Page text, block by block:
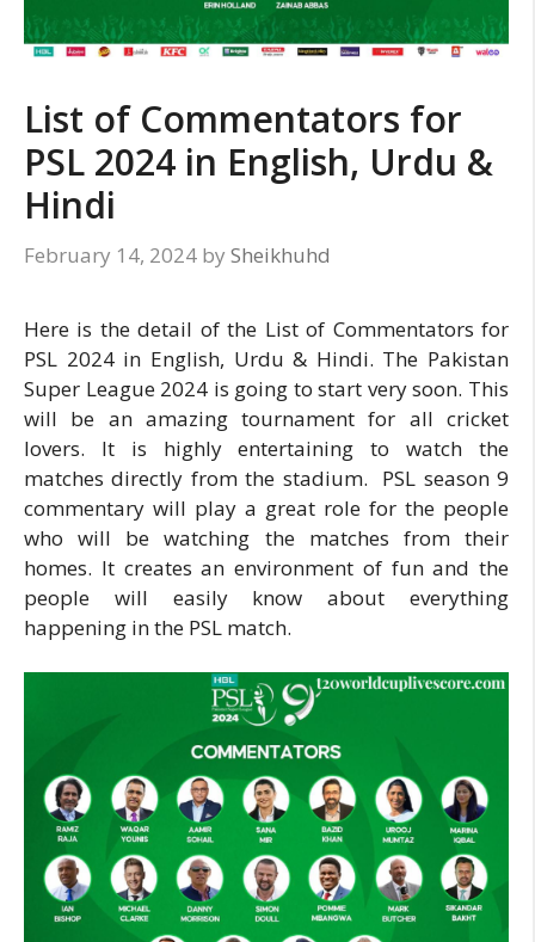
List of Commentators for
PSL 2024 in English, Urdu &
Hindi
February 14, 2024 by Sheikhuhd
Here is the detail of the List of Commentators for
PSL 2024 in English, Urdu & Hindi. The Pakistan
Super League 2024 is going to start very soon. This
will be an amazing tournament for all cricket
lovers. It is highly entertaining to watch the
matches directly from the stadium. PSL season 9
commentary will play a great role for the people
who will be watching the matches from their
homes. It creates an environment of fun and the
people will easily know about everything
happening in the PSL match.